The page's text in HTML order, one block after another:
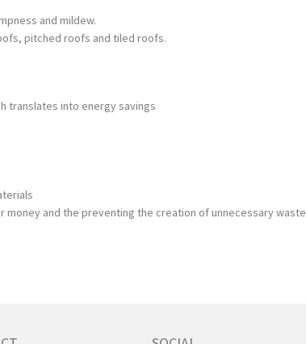
and mildew.
pitched roofs and tiled roofs.
translates into energy savings
money and the preventing the creation of unnecessary waste